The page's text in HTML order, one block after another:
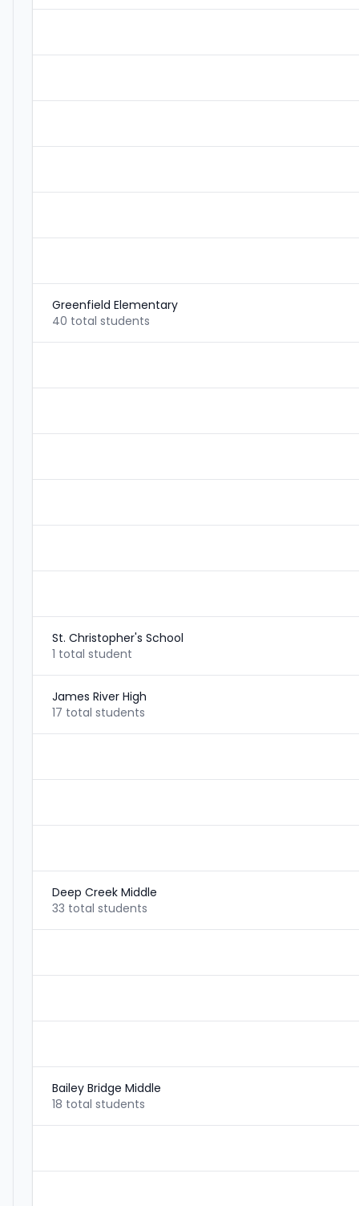
Greenfield Elementary
40 total students
St. Christopher's School
1 total student
James River High
17 total students
Deep Creek Middle
33 total students
Bailey Bridge Middle
18 total students